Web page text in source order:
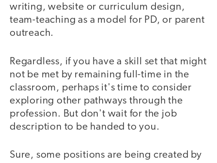
writing, website or curriculum design,
team-teaching as a model for PD, or parent
outreach.
Regardless, if you have a skill set that might
not be met by remaining full-time in the
classroom, perhaps it's time to consider
exploring other pathways through the
profession. But don't wait for the job
description to be handed to you.
Sure, some positions are being created by